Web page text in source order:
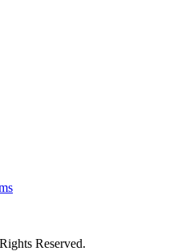
Reserved.